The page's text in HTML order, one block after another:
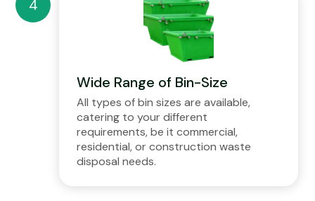
Wide Range of Bin-Size
All types of bin sizes are available,
catering to your different
requirements, be it commercial,
residential, or construction waste
disposal needs.